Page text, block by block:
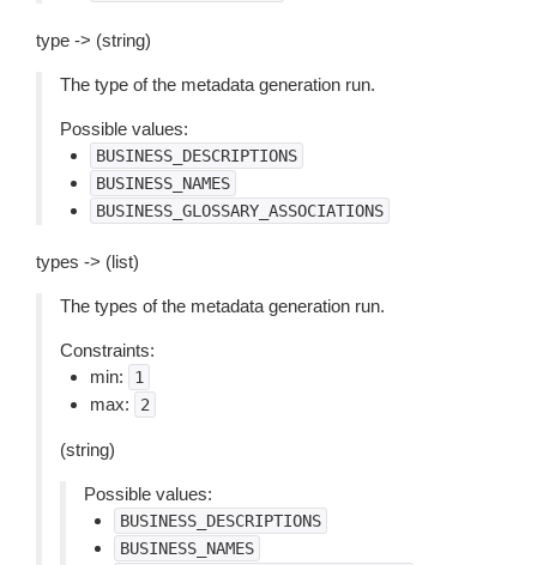
type -> (string)
The type of the metadata generation run.
Possible values:
BUSINESS_DESCRIPTIONS
BUSINESS_NAMES
BUSINESS_GLOSSARY_ASSOCIATIONS
types -> (list)
The types of the metadata generation run.
Constraints:
min:
1
max: 2
(string)
Possible values:
BUSINESS_DESCRIPTIONS
BUSINESS_NAMES